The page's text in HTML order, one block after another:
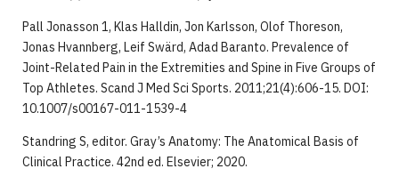
Pall Jonasson 1, Klas Halldin, Jon Karlsson, Olof Thoreson,
Jonas Hvannberg, Leif Swärd, Adad Baranto. Prevalence of
Joint-Related Pain in the Extremities and Spine in Five Groups of
Top Athletes. Scand J Med Sci Sports. 2011;21(4):606-15. DOI:
10.1007/s00167-011-1539-4
Standring S, editor. Gray’s Anatomy: The Anatomical Basis of
Clinical Practice. 42nd ed. Elsevier; 2020.